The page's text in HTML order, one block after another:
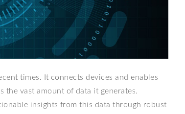
times. It connects devices and enables
the vast amount of data it generates.
insights from this data through robust